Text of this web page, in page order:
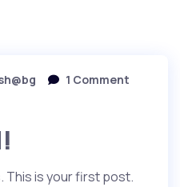
1 Comment
This is your first post.